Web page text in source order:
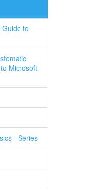
Guide to
Microsoft
- Series